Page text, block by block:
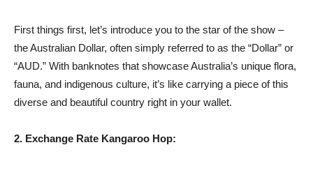
First things first, let’s introduce you to the star of the show –
the Australian Dollar, often simply referred to as the “Dollar” or
“AUD.” With banknotes that showcase Australia’s unique flora,
fauna, and indigenous culture, it’s like carrying a piece of this
diverse and beautiful country right in your wallet.
2. Exchange Rate Kangaroo Hop: